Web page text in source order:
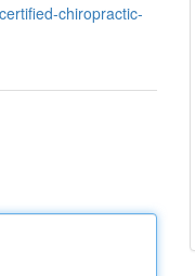
chiropractic-